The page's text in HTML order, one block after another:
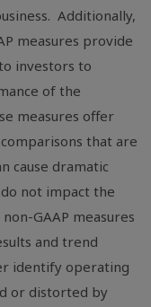
Additionally,
measures provide
investors to
of the
measures offer
that are
cause dramatic
not impact the
GAAP measures
and trend
identify operating
or distorted by